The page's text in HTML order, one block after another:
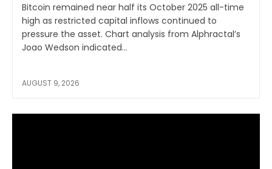
Bitcoin remained near half its October 2025 all-time
high as restricted capital inflows continued to
pressure the asset. Chart analysis from Alphractal’s
Joao Wedson indicated...
AUGUST 9, 2026